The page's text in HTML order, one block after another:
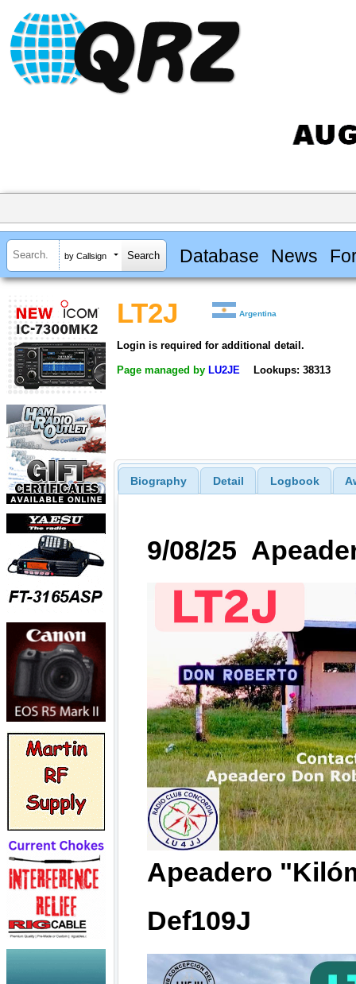
by Callsign Database News
LT2J Argentina
Login is required for additional detail.
Page managed by LU2JE Lookups: 38313
Biography Detail Logbook